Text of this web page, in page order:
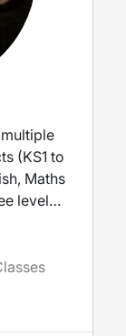
(KS1 to
Maths
level